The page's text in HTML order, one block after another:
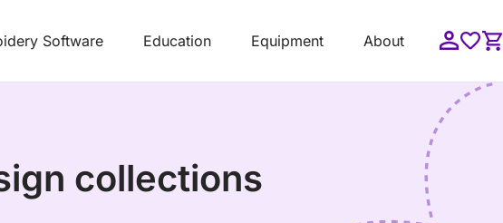
Software Education Equipment About
collections